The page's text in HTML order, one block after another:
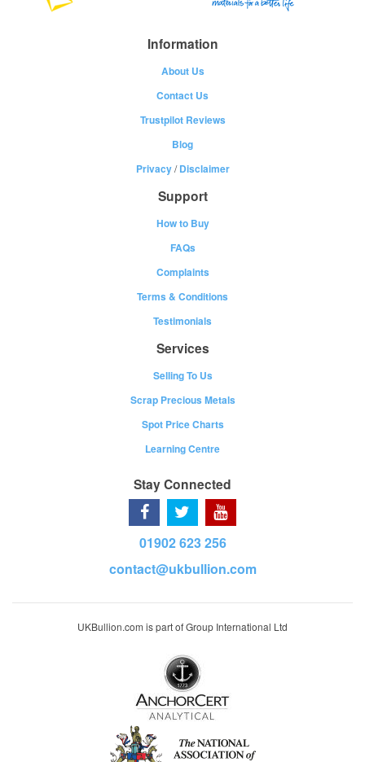
Information
About Us
Contact Us
Trustpilot Reviews
Blog
Privacy/Disclaimer
Support
How to Buy
FAQs
Complaints
Terms & Conditions
Testimonials
Services
Selling To Us
Scrap Precious Metals
Spot Price Charts
Learning Centre
Stay Connected
01902 623 256
contact@ukbullion.com
UKBullion.com is part of Group International Ltd